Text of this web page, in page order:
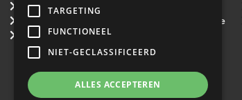
Purchasing a property
Professional Property Management Service
Property Appraisals
TARGETING
FUNCTIONEEL
NIET-GECLASSIFICEERD
ALLES ACCEPTEREN